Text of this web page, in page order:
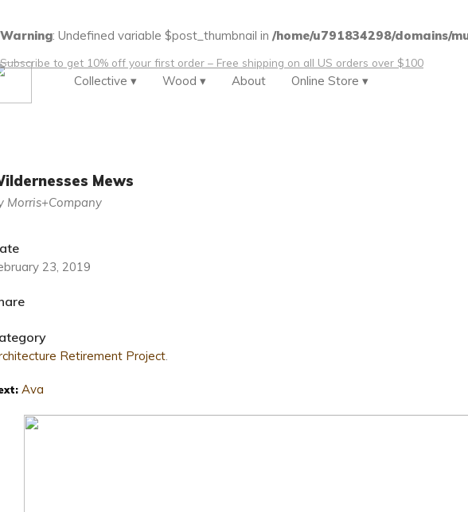
Warning: Undefined variable $post_thumbnail in /home/u791834298/domains/
Subscribe to get 10% off your first order – Free shipping on all US orders over $100
Collective ▾
Wood ▾ About Online Store ▾
Mews
Morris+Company
23, 2019
Retirement Project.
Ava